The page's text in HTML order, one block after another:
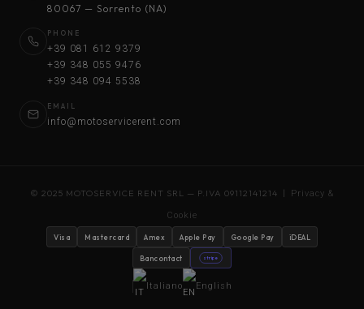
80067 — Sorrento (NA)
PHONE
+39 081 612 9379
+39 348 055 9476
+39 348 094 5538
EMAIL
info@motoservicerent.com
© 2025 MOTOSERVICE RENT SRL — P.IVA 09112141214 | Privacy &
Cookie
Visa Mastercard Amex Apple Pay Google Pay iDEAL
Bancontact stripe
Italiano English